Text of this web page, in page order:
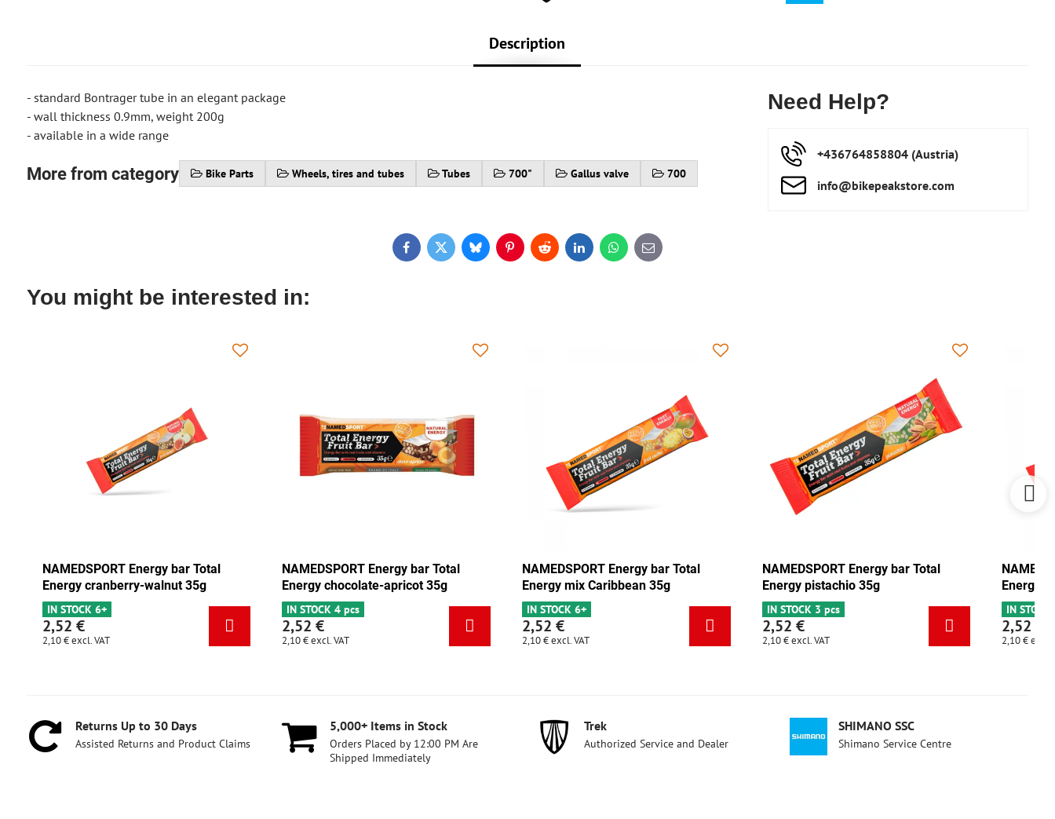
Description
- standard Bontrager tube in an elegant package
- wall thickness 0.9mm, weight 200g
- available in a wide range
More from category Bike Parts Wheels, tires and tubes Tubes 700" Gallus valve 700
Need Help?
+436764858804 (Austria)
info​@bikepeakstore​.com
FacebookTwitterBlueskyPinterestRedditLinkedInWhatsApp
E-
mail
You might be interested in:
NAMEDSPORT Energy bar Total
Energy chocolate-apricot 35g
IN STOCK 4 pcs
2,10 €
NAMEDSPORT Energy bar Total
Energy mix Caribbean 35g
IN STOCK 6+
2,10 €
NAMEDSPORT Energy bar Total
Energy pistachio 35g
IN STOCK 3 pcs
2,10 €
NAMEDSPORT Energy bar Total
Energy mix Tango 35g
IN STOCK 5 pcs
2,10 €
Returns Up to 30 Days
Assisted Returns and Product Claims
5,000+ Items in Stock
Orders Placed by 12:00 PM Are
Shipped Immediately
Trek
Authorized Service and Dealer
SHIMANO SSC
Shimano Service Centre